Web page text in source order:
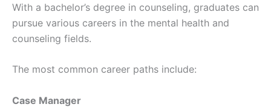
With a bachelor’s degree in counseling, graduates can
pursue various careers in the mental health and
counseling fields.
The most common career paths include:
Case Manager